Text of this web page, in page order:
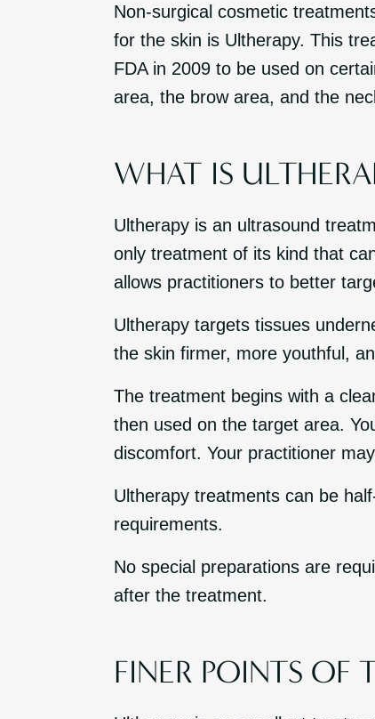
Non-surgical cosmetic
for the skin is Ultherapy. This
FDA in 2009 to be used on
area, the brow area, and the
WHAT IS
Ultherapy is an ultrasound
only treatment of its kind that
allows practitioners to better
Ultherapy targets tissues
the skin firmer, more youthful,
The treatment begins with a
then used on the target area.
discomfort. Your practitioner
Ultherapy treatments can be
requirements.
No special preparations are
after the treatment.
FINER POINTS OF